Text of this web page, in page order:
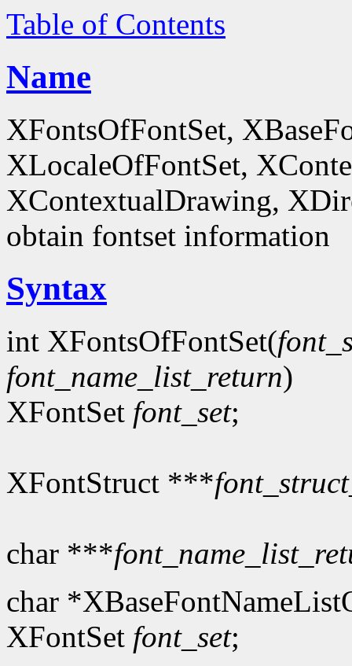
Table of Contents
Name
XFontsOfFontSet,
XLocaleOfFontSet,
XContextualDrawing,
obtain fontset information
Syntax
int XFontsOfFontSet(
font_name_list_return)
XFontSet font_set;
XFontStruct ***
char ***
char
XFontSet font_set;